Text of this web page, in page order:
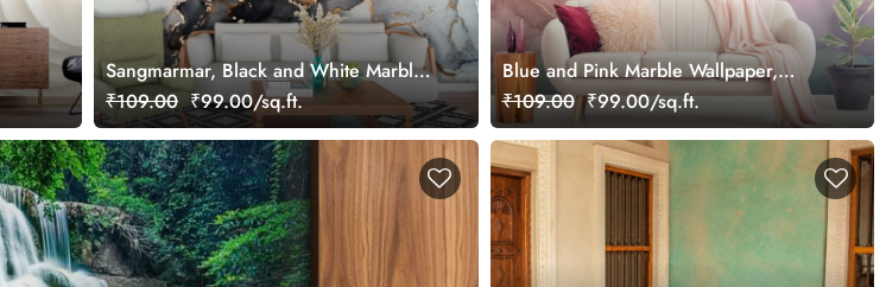
Sangmarmar, Black and White Marble
with Golden Veins Wallpaper for Wall
₹109.00 ₹99.00/sq.ft.
Blue and Pink Marble Wallpaper,
Marble Wall Mural
₹109.00 ₹99.00/sq.ft.